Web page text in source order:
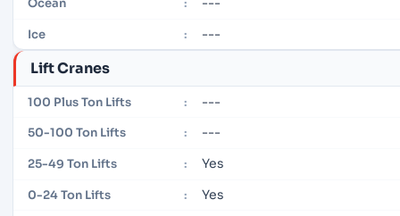
Ocean :
Ice : ---
Lift Cranes
100 Plus Ton Lifts : ---
50-100 Ton Lifts : ---
25-49 Ton Lifts : Yes
0-24 Ton Lifts : Yes